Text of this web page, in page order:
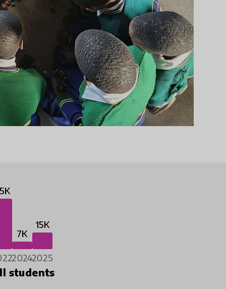
7K
2024
15K
2025
students